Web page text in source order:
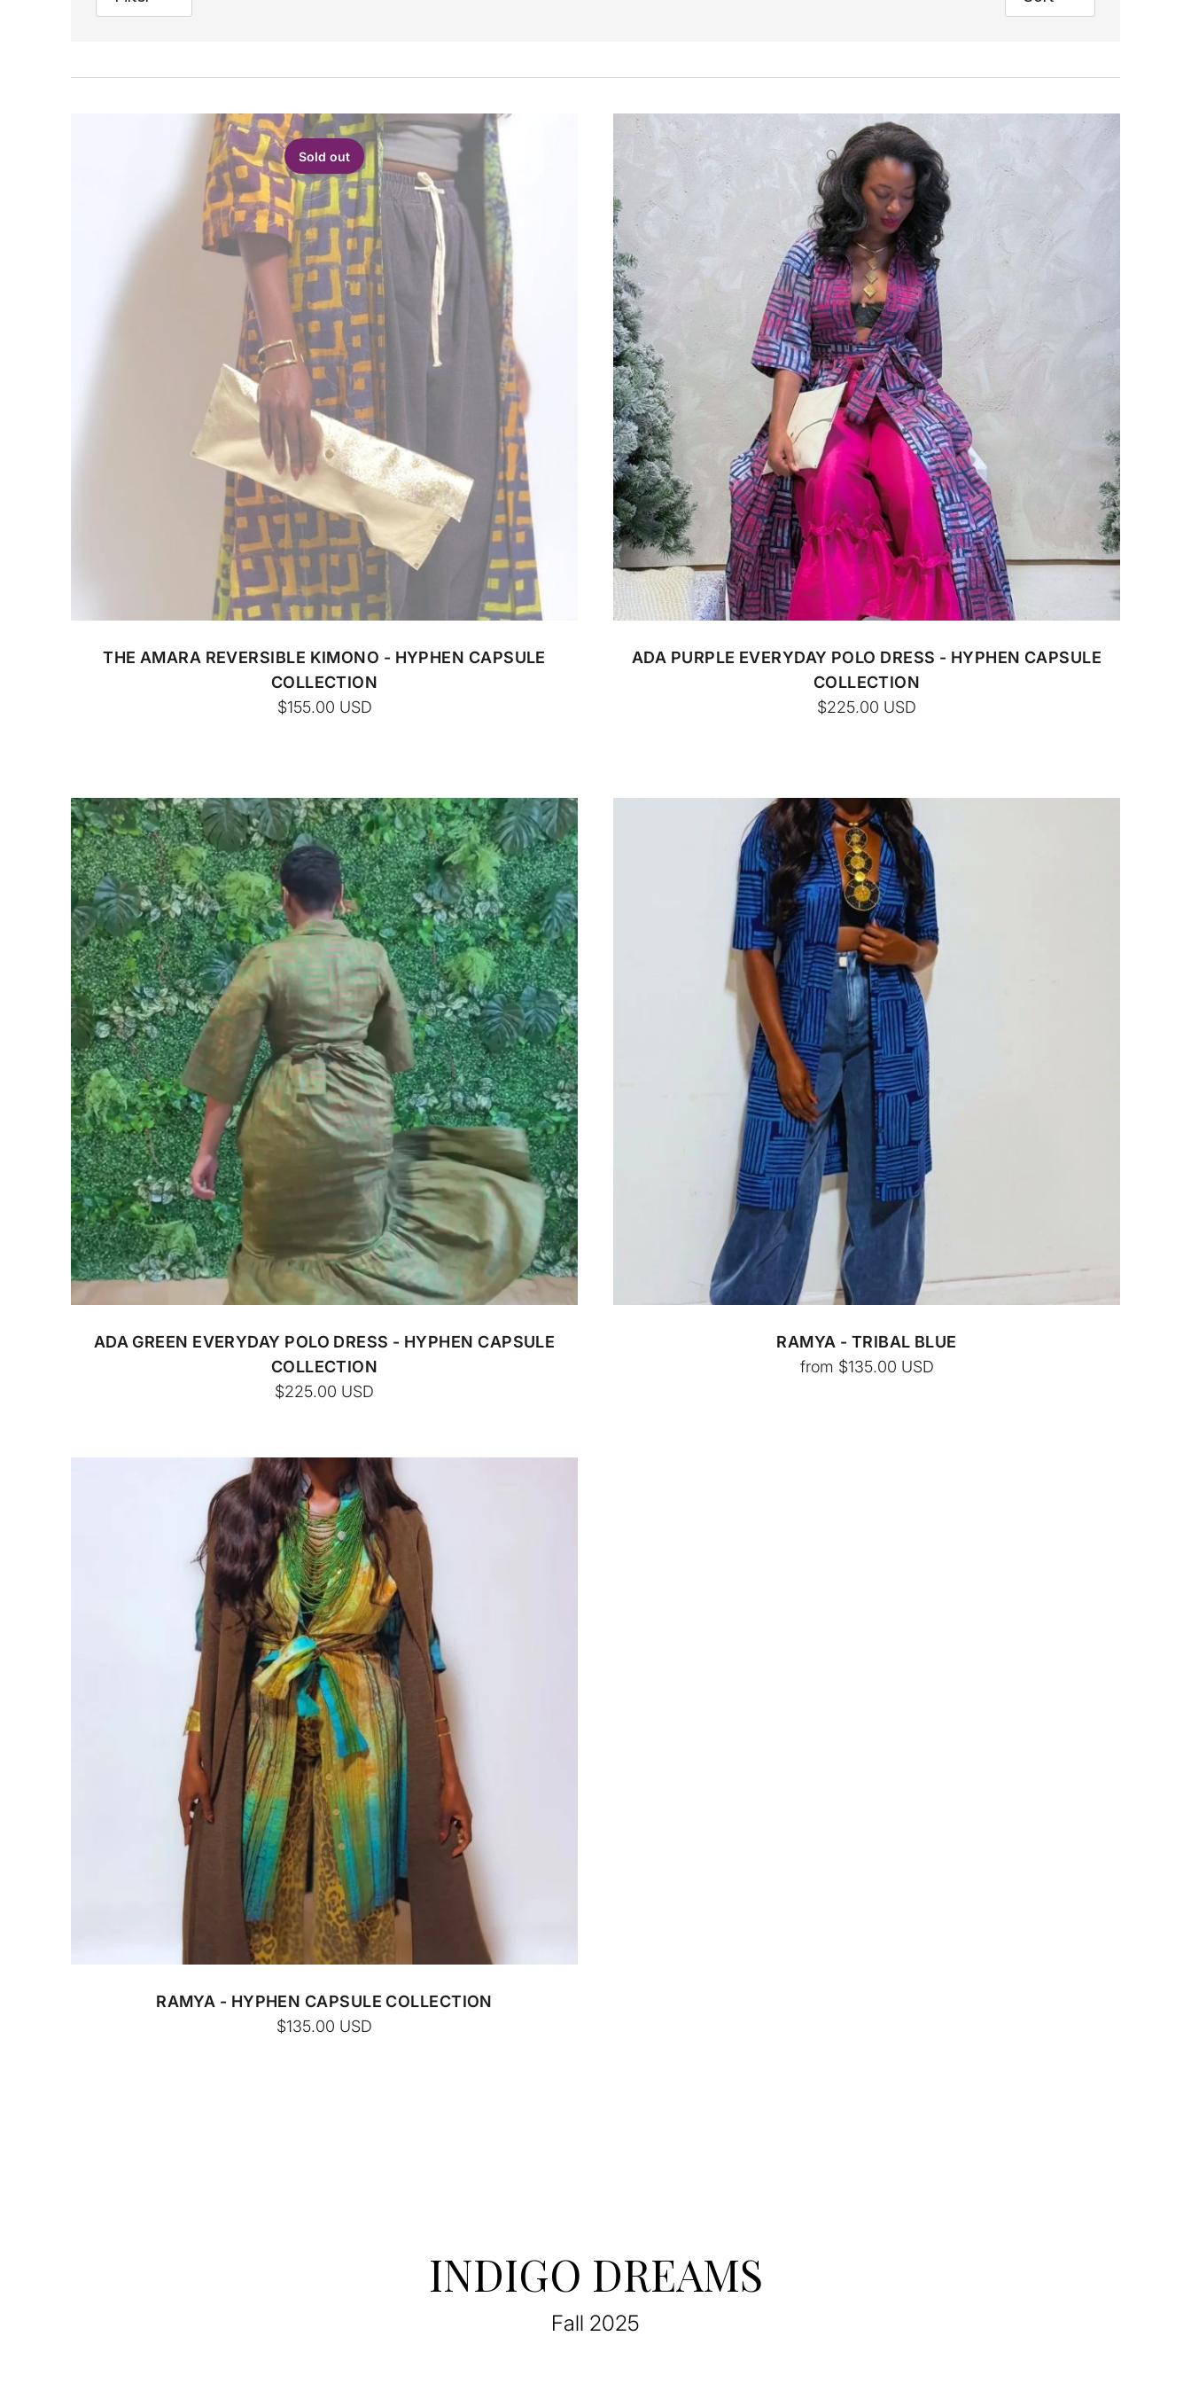
CUSTOM BATIK
THE AMARA REVERSIBLE KIMONO - HYPHEN CAPSULE
COLLECTION
$155.00 USD
Sold out
CUSTOM BATIK
ADA PURPLE EVERYDAY POLO DRESS - HYPHEN CAPSULE
COLLECTION
$225.00 USD
CUSTOM BATIK
ADA GREEN EVERYDAY POLO DRESS - HYPHEN CAPSULE
COLLECTION
$225.00 USD
CUSTOM BATIK
RAMYA - TRIBAL BLUE
from $135.00 USD
CUSTOM BATIK
RAMYA - HYPHEN CAPSULE COLLECTION
$135.00 USD
INDIGO DREAMS
Fall 2025